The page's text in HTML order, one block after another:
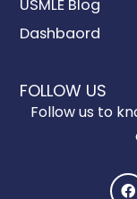
USMLE Blog
Dashbaord
FOLLOW US
Follow us to
F
a